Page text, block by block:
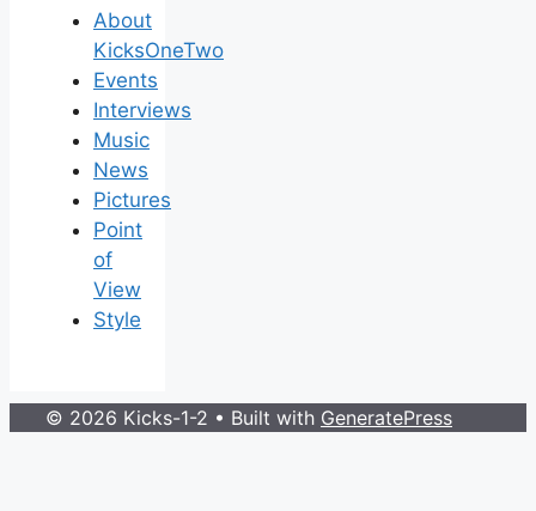
About
KicksOneTwo
Events
Interviews
Music
News
Pictures
Point
of
View
Style
© 2026 Kicks-1-2 • Built with GeneratePress